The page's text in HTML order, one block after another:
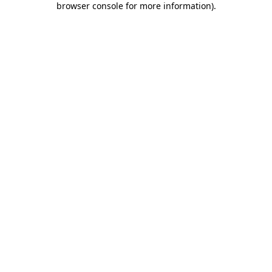
browser console for more information).